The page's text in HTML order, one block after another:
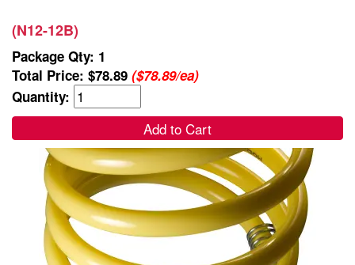
(N12-12B)
Package Qty: 1
Total Price: $78.89 ($78.89/ea)
Quantity:
Add to Cart